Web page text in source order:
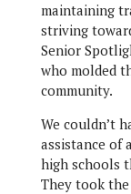
maintaining
striving
Senior
who molded
community.
We couldn’t
assistance of
high schools
They took